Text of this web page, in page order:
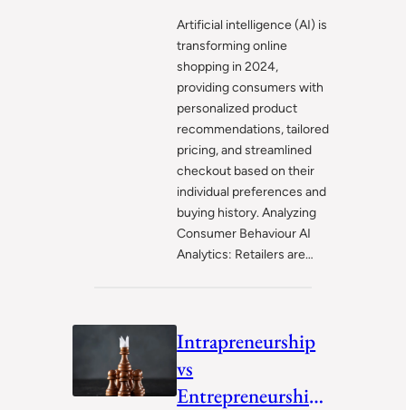
Artificial intelligence (AI) is
transforming online
shopping in 2024,
providing consumers with
personalized product
recommendations, tailored
pricing, and streamlined
checkout based on their
individual preferences and
buying history. Analyzing
Consumer Behaviour AI
Analytics: Retailers are…
Intrapreneurship
vs
Entrepreneurship: